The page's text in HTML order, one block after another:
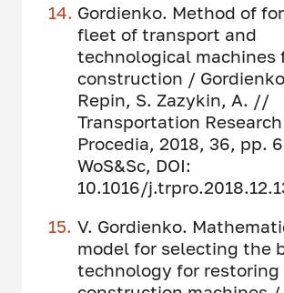
Gordienko. Method of
fleet of transport and
technological machines
construction /
Repin, S. Zazykin, A. //
Transportation Research
Procedia, 2018, 36, pp.
WoS&Sc, DOI:
10.1016/
V. Gordienko.
model for selecting the
technology for restoring